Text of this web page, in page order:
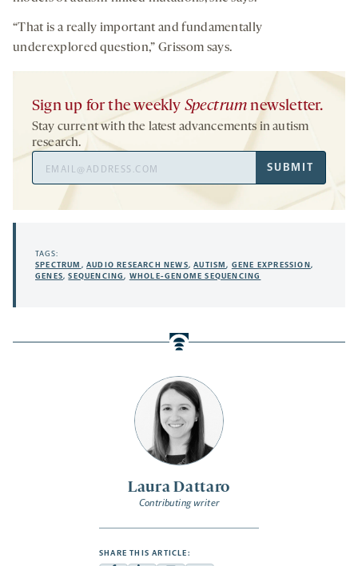
Laura Dattaro
Contributing writer
SHARE THIS ARTICLE:
“That is a really important and fundamentally
underexplored question,” Grissom says.
Sign up for the weekly Spectrum newsletter.
Stay current with the latest advancements in autism
research.
Address
SUBMIT
TAGS:
SPECTRUM ,AUDIO RESEARCH NEWS,AUTISM, GENE EXPRESSION,
GENES,SEQUENCING, WHOLE-GENOME SEQUENCING